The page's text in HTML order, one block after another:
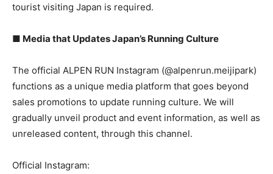
tourist visiting Japan is required.
■ Media that Updates Japan’s Running Culture
The official ALPEN RUN Instagram (@alpenrun.meijipark)
functions as a unique media platform that goes beyond
sales promotions to update running culture. We will
gradually unveil product and event information, as well as
unreleased content, through this channel.
Official Instagram: